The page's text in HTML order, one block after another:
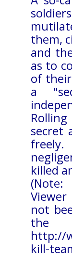
them,
and
as to
of
a
secret
killed
not
the
http://
kill-